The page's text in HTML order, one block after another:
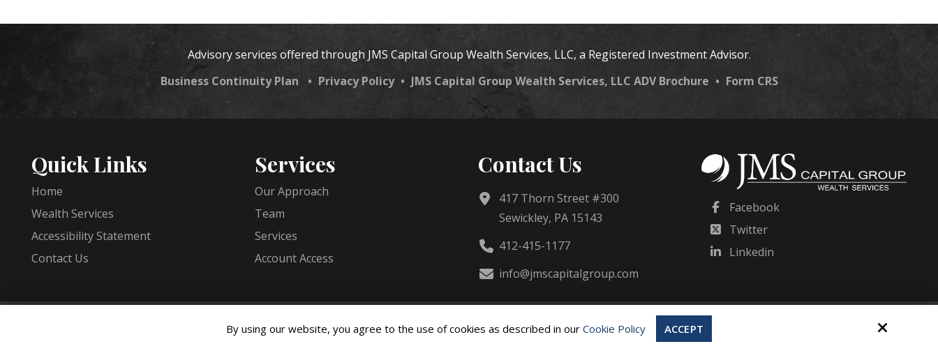
Advisory services offered through JMS Capital Group Wealth Services, LLC, a Registered Investment Advisor.
Business Continuity Plan
• Privacy Policy • JMS Capital Group Wealth Services, LLC ADV Brochure • Form CRS
Quick Links
Home
Wealth Services
Accessibility Statement
Contact Us
Services
Our Approach
Team
Services
Account Access
Contact Us
417 Thorn Street #300
Sewickley, PA 15143
412-415-1177
info@jmscapitalgroup.com
Facebook
Twitter
Linkedin
All rights reserved.
By using our website, you agree to the use of cookies as described in our Cookie Policy ACCEPT